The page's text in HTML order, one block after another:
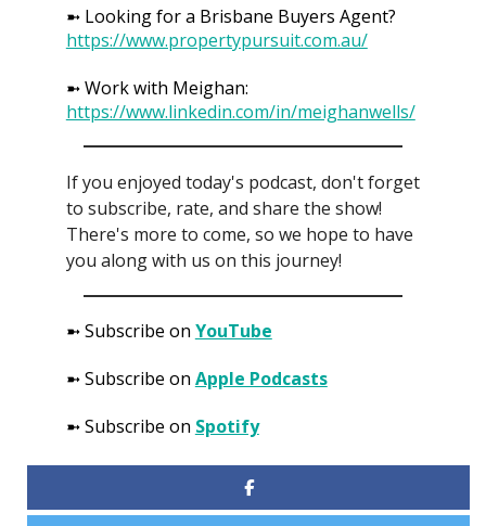
➼ Looking for a Brisbane Buyers Agent?
https://www.propertypursuit.com.au/
➼ Work with Meighan:
https://www.linkedin.com/in/meighanwells/
If you enjoyed today's podcast, don't forget
to subscribe, rate, and share the show!
There's more to come, so we hope to have
you along with us on this journey!
➼ Subscribe on YouTube
➼ Subscribe on Apple Podcasts
➼ Subscribe on Spotify